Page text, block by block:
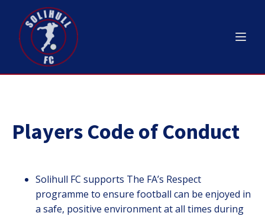
Players Code of Conduct
Solihull FC supports The FA’s Respect
programme to ensure football can be enjoyed in
a safe, positive environment at all times during